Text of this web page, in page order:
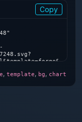
Copy
, template, bg, chart